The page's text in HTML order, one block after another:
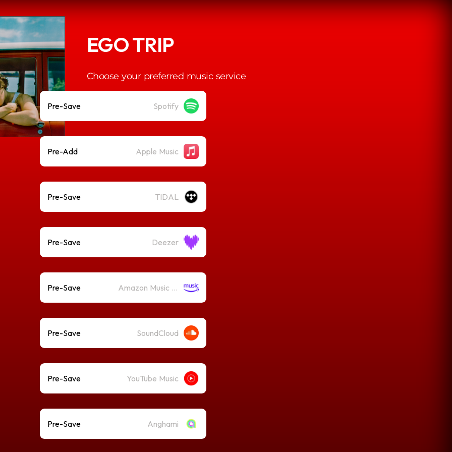
EGO TRIP
Choose your preferred music service
Pre-Save Spotify
Pre-Add Apple Music
Pre-Save TIDAL
Pre-Save Deezer
Pre-Save Amazon Music (Streaming)
Pre-Save SoundCloud
Pre-Save YouTube Music
Pre-Save Anghami